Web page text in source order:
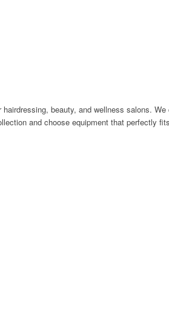
beauty, and wellness salons.
and choose equipment that perfectly